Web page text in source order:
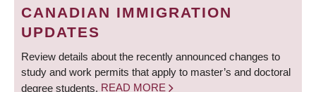
CANADIAN IMMIGRATION
UPDATES
Review details about the recently announced changes to
study and work permits that apply to master’s and doctoral
degree students. READ MORE